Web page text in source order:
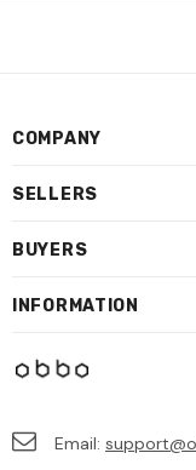
COMPANY
SELLERS
BUYERS
INFORMATION
Email: